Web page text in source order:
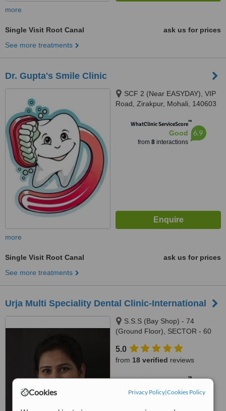
Cookies Privacy Policy|Cookies Policy
more
Single Visit Root Canal
ask us for prices
See more treatments
Dr. Gupta's Smile Clinic
SCF 2 (Near EASYDAY), VIP
Road, Zirakpur, Mohali, 140603
WhatClinic ServiceScore™
Good
from 8interactions
6.9
more
Single Visit Root Canal
ask us for prices
See more treatments
Urja Multi Speciality Dental Clinic-International
S.S.S (Bay Shop) - 74
(Ground Floor), SECTOR - 60
Hospital, Mohali, 160062
5.0
from 18 verified reviews
WhatClinic ServiceScore™
Good 6.8